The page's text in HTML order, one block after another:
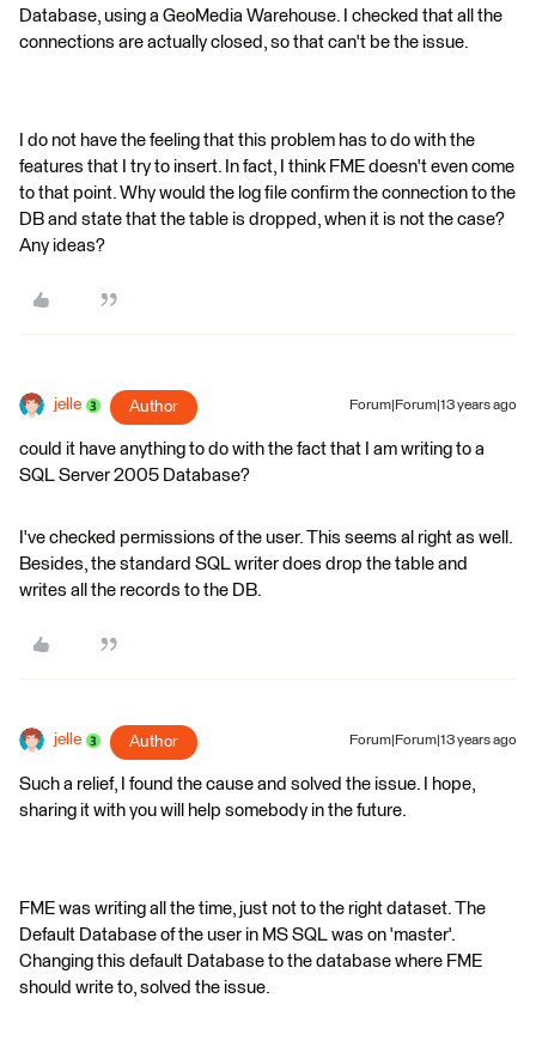
Database, using a GeoMedia Warehouse. I checked that all the
connections are actually closed, so that can't be the issue.
I do not have the feeling that this problem has to do with the
features that I try to insert. In fact, I think FME doesn't even come
to that point. Why would the log file confirm the connection to the
DB and state that the table is dropped, when it is not the case?
Any ideas?
jelle Author Forum|Forum|13 years ago
could it have anything to do with the fact that I am writing to a
SQL Server 2005 Database?
I've checked permissions of the user. This seems al right as well.
Besides, the standard SQL writer does drop the table and
writes all the records to the DB.
jelle Author Forum|Forum|13 years ago
Such a relief, I found the cause and solved the issue. I hope,
sharing it with you will help somebody in the future.
FME was writing all the time, just not to the right dataset. The
Default Database of the user in MS SQL was on 'master'.
Changing this default Database to the database where FME
should write to, solved the issue.